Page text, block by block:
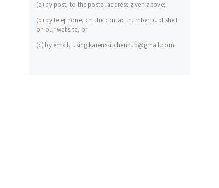
(a) by post, to the postal address given above;
(b) by telephone, on the contact number published
on our website; or
(c) by email, using karenskitchenhub@gmail.com.